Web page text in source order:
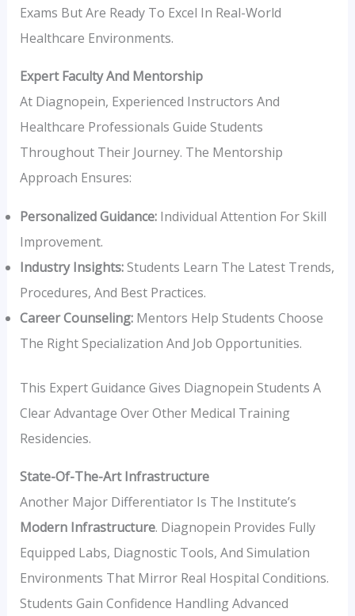
Exams But Are Ready To Excel In Real-World
Healthcare Environments.
Expert Faculty And Mentorship
At Diagnopein, Experienced Instructors And
Healthcare Professionals Guide Students
Throughout Their Journey. The Mentorship
Approach Ensures:
Personalized Guidance:Individual Attention For Skill
Improvement.
Industry Insights:Students Learn The Latest Trends,
Procedures, And Best Practices.
Career Counseling:Mentors Help Students Choose
The Right Specialization And Job Opportunities.
This Expert Guidance Gives Diagnopein Students A
Clear Advantage Over Other Medical Training
Residencies.
State-Of-The-Art Infrastructure
Another Major Differentiator Is The Institute’s
Modern Infrastructure. Diagnopein Provides Fully
Equipped Labs, Diagnostic Tools, And Simulation
Environments That Mirror Real Hospital Conditions.
Students Gain Confidence Handling Advanced